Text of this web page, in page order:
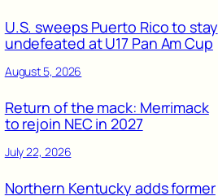
U.S. sweeps Puerto Rico to stay
undefeated at U17 Pan Am Cup
August 5, 2026
Return of the mack: Merrimack
to rejoin NEC in 2027
July 22, 2026
Northern Kentucky adds former